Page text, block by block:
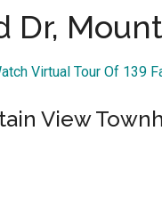
Dr,
Virtual Tour Of 139
View